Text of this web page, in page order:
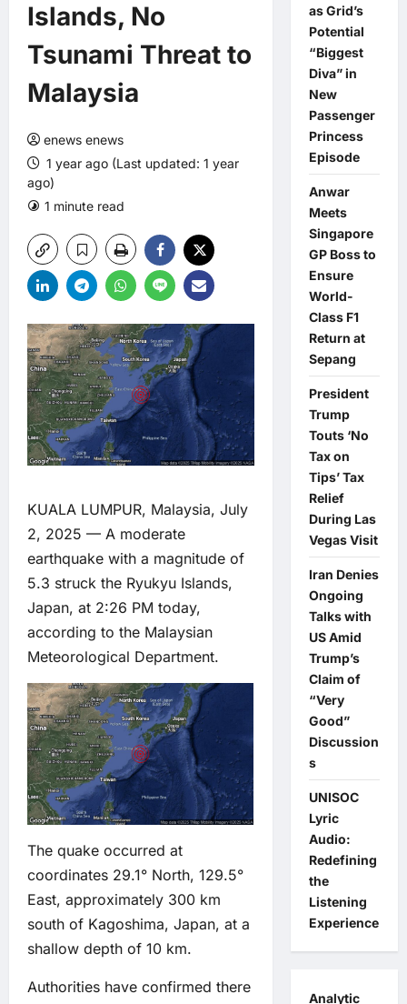
Islands, No
Tsunami Threat to
Malaysia
enews enews
1 year ago (Last updated: 1 year
ago)
1 minute read
KUALA LUMPUR, Malaysia, July
2, 2025 — A moderate
earthquake with a magnitude of
5.3 struck the Ryukyu Islands,
Japan, at 2:26 PM today,
according to the Malaysian
Meteorological Department.
The quake occurred at
coordinates 29.1° North, 129.5°
East, approximately 300 km
south of Kagoshima, Japan, at a
shallow depth of 10 km.
Authorities have confirmed there
as Grid’s
Potential
“Biggest
Diva” in
New
Passenger
Princess
Episode
Anwar
Meets
Singapore
GP Boss to
Ensure
World-
Class F1
Return at
Sepang
President
Trump
Touts ‘No
Tax on
Tips’ Tax
Relief
During Las
Vegas Visit
Iran Denies
Ongoing
Talks with
US Amid
Trump’s
Claim of
“Very
Good”
Discussion
s
UNISOC
Lyric
Audio:
Redefining
the
Listening
Experience
Analytic